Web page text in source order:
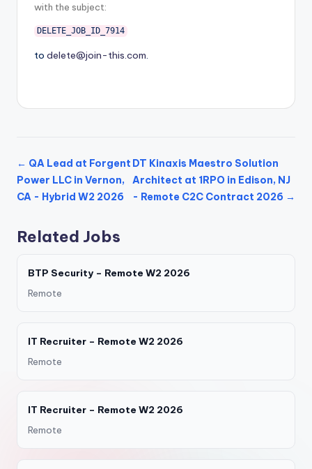
with the subject:
DELETE_JOB_ID_7914
to delete@join-this.com.
← QA Lead at Forgent
Power LLC in Vernon,
CA - Hybrid W2 2026
DT Kinaxis Maestro Solution
Architect at 1RPO in Edison, NJ
- Remote C2C Contract 2026 →
Related Jobs
BTP Security – Remote W2 2026
Remote
IT Recruiter – Remote W2 2026
Remote
IT Recruiter – Remote W2 2026
Remote